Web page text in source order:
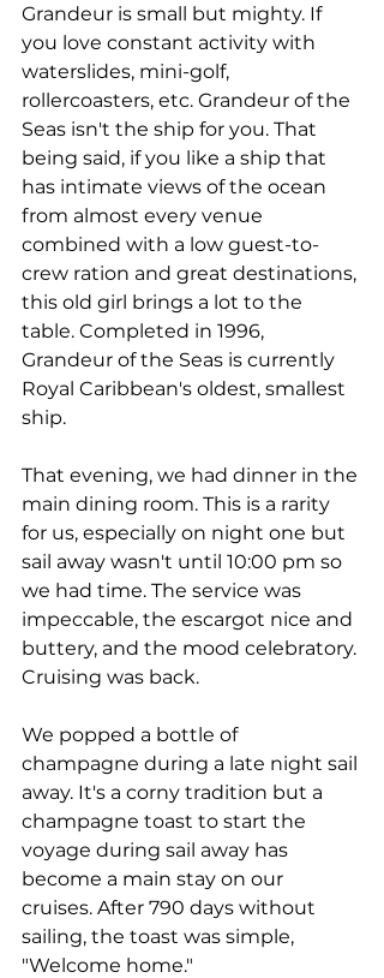
Grandeur is small but mighty. If
you love constant activity with
waterslides, mini-golf,
rollercoasters, etc. Grandeur of the
Seas isn't the ship for you. That
being said, if you like a ship that
has intimate views of the ocean
from almost every venue
combined with a low guest-to-
crew ration and great destinations,
this old girl brings a lot to the
table. Completed in 1996,
Grandeur of the Seas is currently
Royal Caribbean's oldest, smallest
ship.
That evening, we had dinner in the
main dining room. This is a rarity
for us, especially on night one but
sail away wasn't until 10:00 pm so
we had time. The service was
impeccable, the escargot nice and
buttery, and the mood celebratory.
Cruising was back.
We popped a bottle of
champagne during a late night sail
away. It's a corny tradition but a
champagne toast to start the
voyage during sail away has
become a main stay on our
cruises. After 790 days without
sailing, the toast was simple,
"Welcome home."